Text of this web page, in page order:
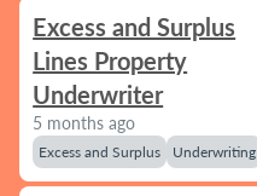
Excess and Surplus
Lines Property
Underwriter
5 months ago
Excess and Surplus Underwriting